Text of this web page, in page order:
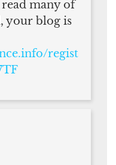
many of
your blog is
regist